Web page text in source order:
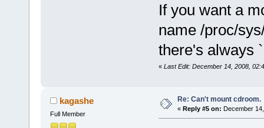
If you want a
name /proc/
there's always
« Last Edit: December 14, 2008,
kagashe
Full Member
Re: Can't mount cdroom.
« Reply #5 on: December